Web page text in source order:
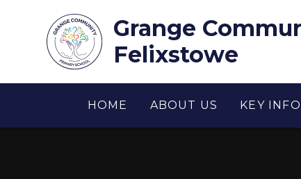
Grange
Felixstowe
HOME ABOUT US KEY